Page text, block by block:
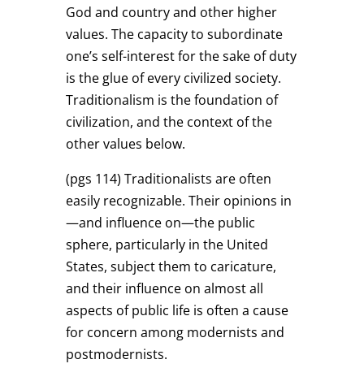
God and country and other higher
values. The capacity to subordinate
one’s self-interest for the sake of duty
is the glue of every civilized society.
Traditionalism is the foundation of
civilization, and the context of the
other values below.
(pgs 114) Traditionalists are often
easily recognizable. Their opinions in
—and influence on—the public
sphere, particularly in the United
States, subject them to caricature,
and their influence on almost all
aspects of public life is often a cause
for concern among modernists and
postmodernists.